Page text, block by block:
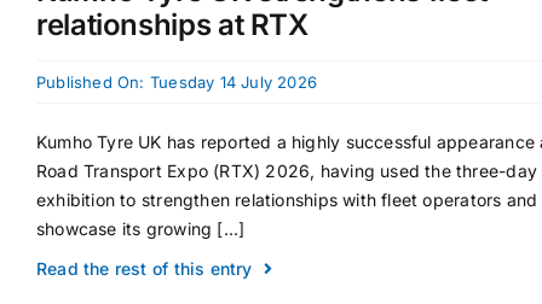
relationships at RTX
Published On: Tuesday 14 July 2026
Kumho Tyre UK has reported a highly successful appearance
Road Transport Expo (RTX) 2026, having used the three-day
exhibition to strengthen relationships with fleet operators and
showcase its growing [...]
Read the rest of this entry